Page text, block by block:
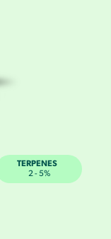
TERPENES
2 - 5%